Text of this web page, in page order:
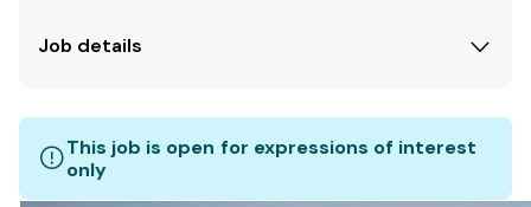
Job details
This job is open for expressions of interest
only